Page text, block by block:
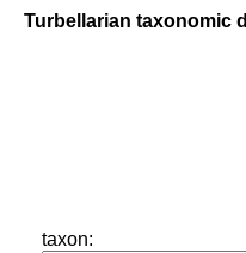
Turbellarian taxonomic
taxon: